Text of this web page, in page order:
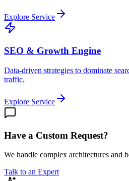
Explore Service
SEO & Growth Engine
Data-driven strategies to dominate
traffic.
Explore Service
Have a Custom Request?
We handle complex architectures and
Talk to an Expert